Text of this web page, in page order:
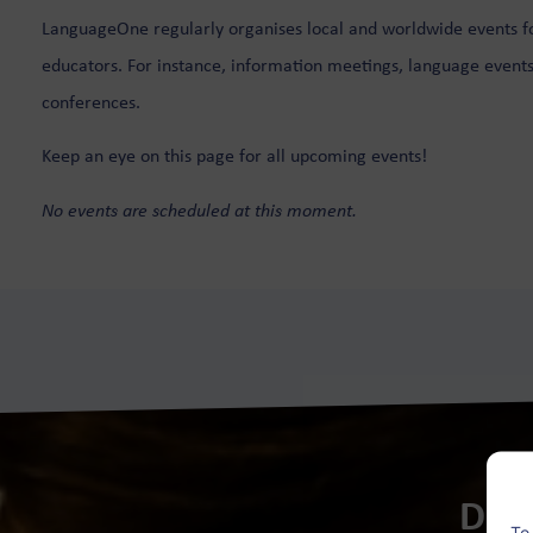
Hong Kong
Houston
Singapore
LanguageOne regularly organises local and worldwide events
educators. For instance, information meetings, language
conferences.
Keep an eye on this page for all upcoming events!
No events are scheduled at this moment.